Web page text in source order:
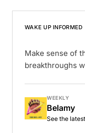
WAKE UP INFORMED
Make sense of
breakthroughs
WEEKLY
Belamy
See the latest